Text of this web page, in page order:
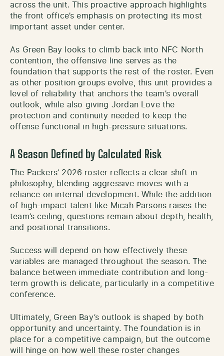
across the unit. This proactive approach highlights
the front office’s emphasis on protecting its most
important asset under center.
As Green Bay looks to climb back into NFC North
contention, the offensive line serves as the
foundation that supports the rest of the roster. Even
as other position groups evolve, this unit provides a
level of reliability that anchors the team’s overall
outlook, while also giving Jordan Love the
protection and continuity needed to keep the
offense functional in high-pressure situations.
A Season Defined by Calculated Risk
The Packers’ 2026 roster reflects a clear shift in
philosophy, blending aggressive moves with a
reliance on internal development. While the addition
of high-impact talent like Micah Parsons raises the
team’s ceiling, questions remain about depth, health,
and positional transitions.
Success will depend on how effectively these
variables are managed throughout the season. The
balance between immediate contribution and long-
term growth is delicate, particularly in a competitive
conference.
Ultimately, Green Bay’s outlook is shaped by both
opportunity and uncertainty. The foundation is in
place for a competitive campaign, but the outcome
will hinge on how well these roster changes